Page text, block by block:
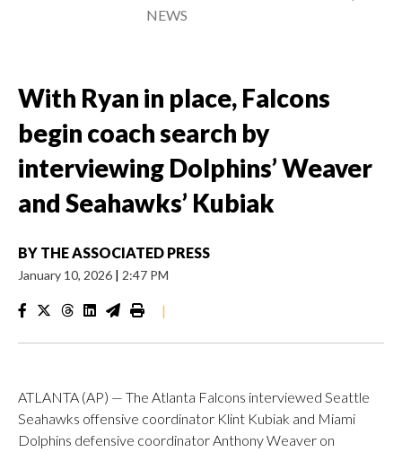
NEWS
With Ryan in place, Falcons
begin coach search by
interviewing Dolphins’ Weaver
and Seahawks’ Kubiak
BY THE ASSOCIATED PRESS
January 10, 2026 | 2:47 PM
|
ATLANTA (AP) — The Atlanta Falcons interviewed Seattle
Seahawks offensive coordinator Klint Kubiak and Miami
Dolphins defensive coordinator Anthony Weaver on